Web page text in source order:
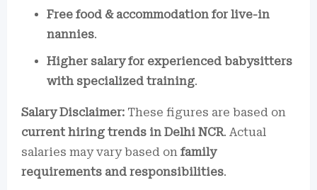
Free food & accommodation for live-in
nannies.
Higher salary for experienced babysitters
with specialized training.
Salary Disclaimer: These figures are based on
current hiring trends in Delhi NCR. Actual
salaries may vary based on family
requirements and responsibilities.